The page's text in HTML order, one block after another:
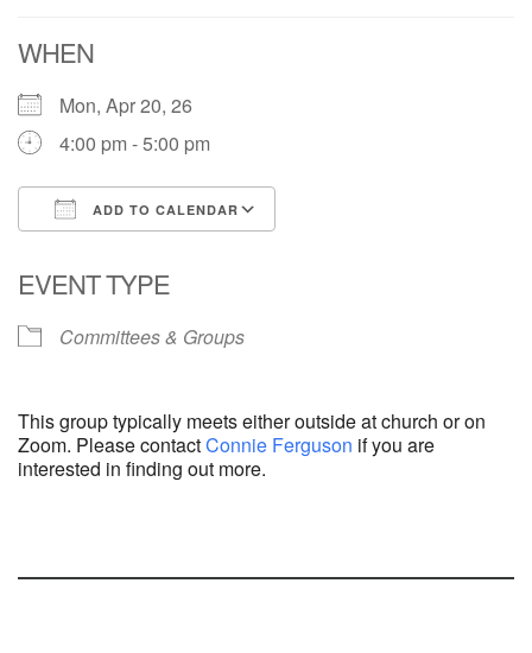
WHEN
Mon, Apr 20, 26
4:00 pm - 5:00 pm
ADD TO CALENDAR
EVENT TYPE
Committees & Groups
This group typically meets either outside at church or on
Zoom. Please contactConnie Ferguson if you are
interested in finding out more.